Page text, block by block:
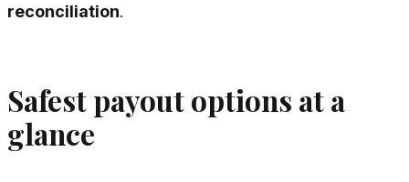
reconciliation.
Safest payout options at a
glance